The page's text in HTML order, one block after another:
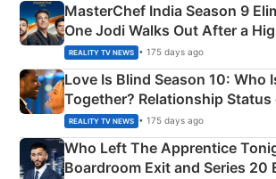
MasterChef India Season 9
One Jodi Walks Out After a
Apron Challenge
REALITY TV NEWS • 175 days ago
Love Is Blind Season 10: Who
Together? Relationship Status
Couple Explained
REALITY TV NEWS • 175 days ago
Who Left The Apprentice
Boardroom Exit and Series 20